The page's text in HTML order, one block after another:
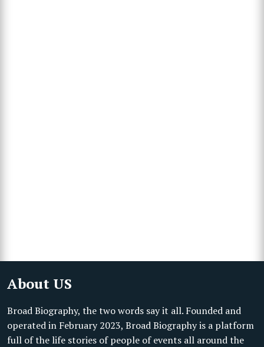
About US
Broad Biography, the two words say it all. Founded and
operated in February 2023, Broad Biography is a platform
full of the life stories of people of events all around the